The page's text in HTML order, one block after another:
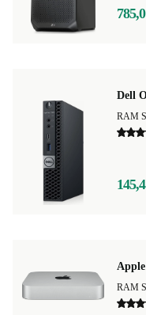
Dell
RAM
RAM